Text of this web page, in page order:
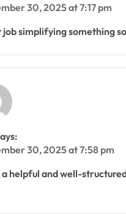
30, 2025 at 7:17 pm
job simplifying something
30, 2025 at 7:58 pm
helpful and well-